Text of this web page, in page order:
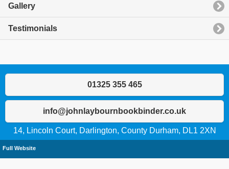
Gallery
Testimonials
01325 355 465
info@johnlaybournbookbinder.co.uk
14, Lincoln Court, Darlington, County Durham, DL1 2XN
Full Website